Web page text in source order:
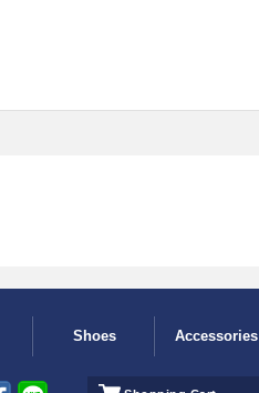
Shoes Accessories